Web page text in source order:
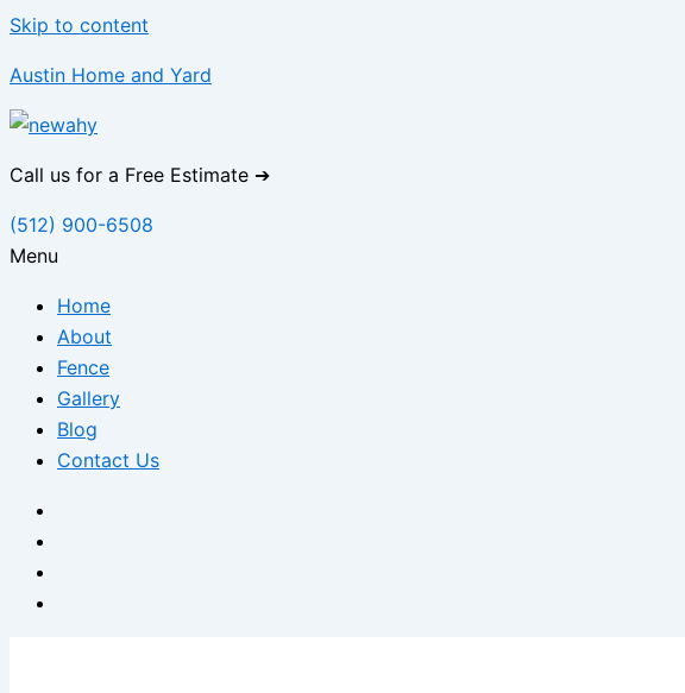
Skip to content
Austin Home and Yard
Call us for a Free Estimate ➔
(512) 900-6508
Menu
Home
About
Fence
Gallery
Blog
Contact Us